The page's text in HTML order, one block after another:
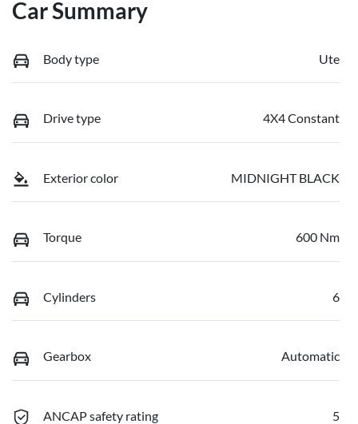
Car Summary
Body type Ute
Drive type 4X4 Constant
Exterior color MIDNIGHT BLACK
Torque 600 Nm
Cylinders 6
Gearbox Automatic
ANCAP safety rating 5